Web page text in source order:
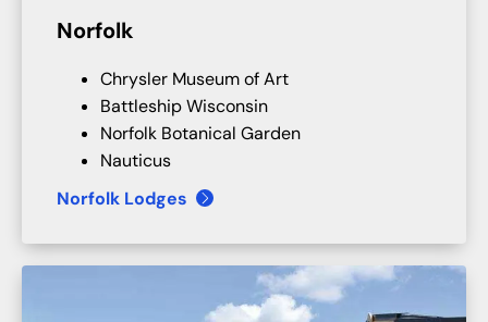
Norfolk
Chrysler Museum of Art
Battleship Wisconsin
Norfolk Botanical Garden
Nauticus
Norfolk Lodges